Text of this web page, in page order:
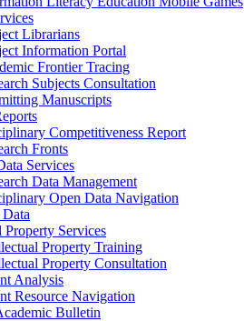
Librarians
Information Portal
Frontier Tracing
Subjects Consultation
Manuscripts
Competitiveness Report
Fronts
Services
Data Management
Open Data Navigation
Property Services
Property Training
Property Consultation
Analysis
Resource Navigation
Bulletin